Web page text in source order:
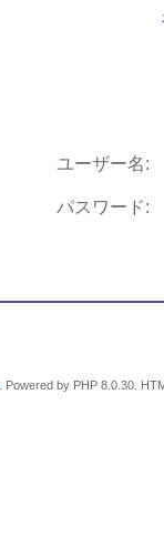
ユーザー名:
パスワード:
. Powered by PHP 8.0.30.